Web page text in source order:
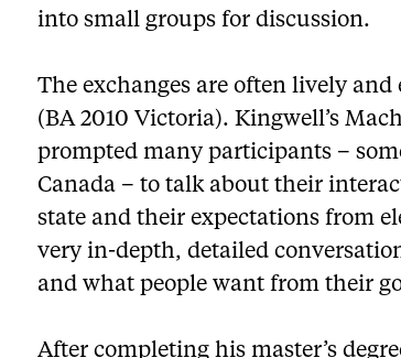
into small groups for discussion.
The exchanges are often lively and
(BA 2010 Victoria). Kingwell’s
prompted many participants –
Canada – to talk about their
state and their expectations from
very in-depth, detailed
and what people want from their
After completing his master’s